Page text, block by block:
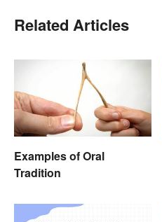
Related Articles
Examples of Oral
Tradition